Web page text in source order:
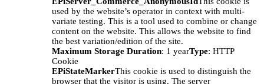
used by the website’s operator in context with multi-
variate testing. This is a tool used to combine or change
content on the website. This allows the website to find
the best variation/edition of the site.
Maximum Storage Duration: 1 yearType: HTTP
Cookie
EPiStateMarkerThis cookie is used to distinguish the
browser that the visitor is using. The server